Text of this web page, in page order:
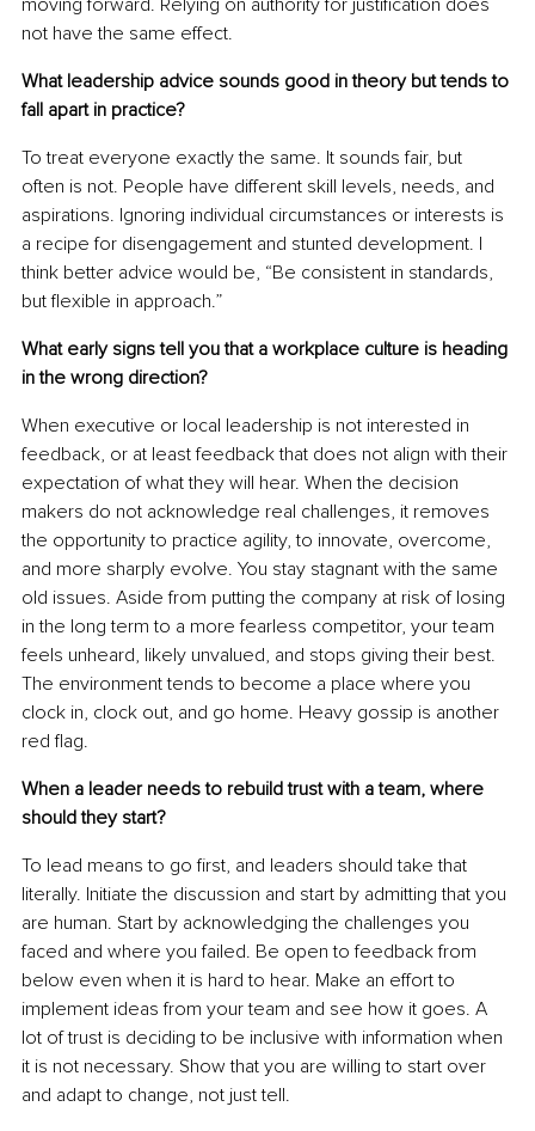
moving forward. Relying on authority for justification does
not have the same effect.
What leadership advice sounds good in theory but tends to
fall apart in practice?
To treat everyone exactly the same. It sounds fair, but
often is not. People have different skill levels, needs, and
aspirations. Ignoring individual circumstances or interests is
a recipe for disengagement and stunted development. I
think better advice would be, “Be consistent in standards,
but flexible in approach.”
What early signs tell you that a workplace culture is heading
in the wrong direction?
When executive or local leadership is not interested in
feedback, or at least feedback that does not align with their
expectation of what they will hear. When the decision
makers do not acknowledge real challenges, it removes
the opportunity to practice agility, to innovate, overcome,
and more sharply evolve. You stay stagnant with the same
old issues. Aside from putting the company at risk of losing
in the long term to a more fearless competitor, your team
feels unheard, likely unvalued, and stops giving their best.
The environment tends to become a place where you
clock in, clock out, and go home. Heavy gossip is another
red flag.
When a leader needs to rebuild trust with a team, where
should they start?
To lead means to go first, and leaders should take that
literally. Initiate the discussion and start by admitting that you
are human. Start by acknowledging the challenges you
faced and where you failed. Be open to feedback from
below even when it is hard to hear. Make an effort to
implement ideas from your team and see how it goes. A
lot of trust is deciding to be inclusive with information when
it is not necessary. Show that you are willing to start over
and adapt to change, not just tell.